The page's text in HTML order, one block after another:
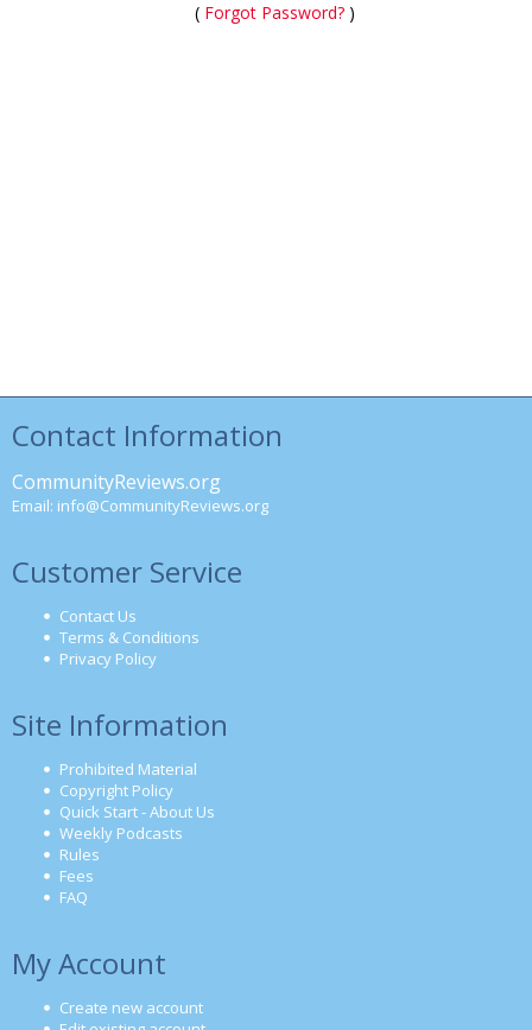
( Forgot Password? )
Contact Information
CommunityReviews.org
Email: info@CommunityReviews.org
Customer Service
Contact Us
Terms & Conditions
Privacy Policy
Site Information
Prohibited Material
Copyright Policy
Quick Start - About Us
Weekly Podcasts
Rules
Fees
FAQ
My Account
Create new account